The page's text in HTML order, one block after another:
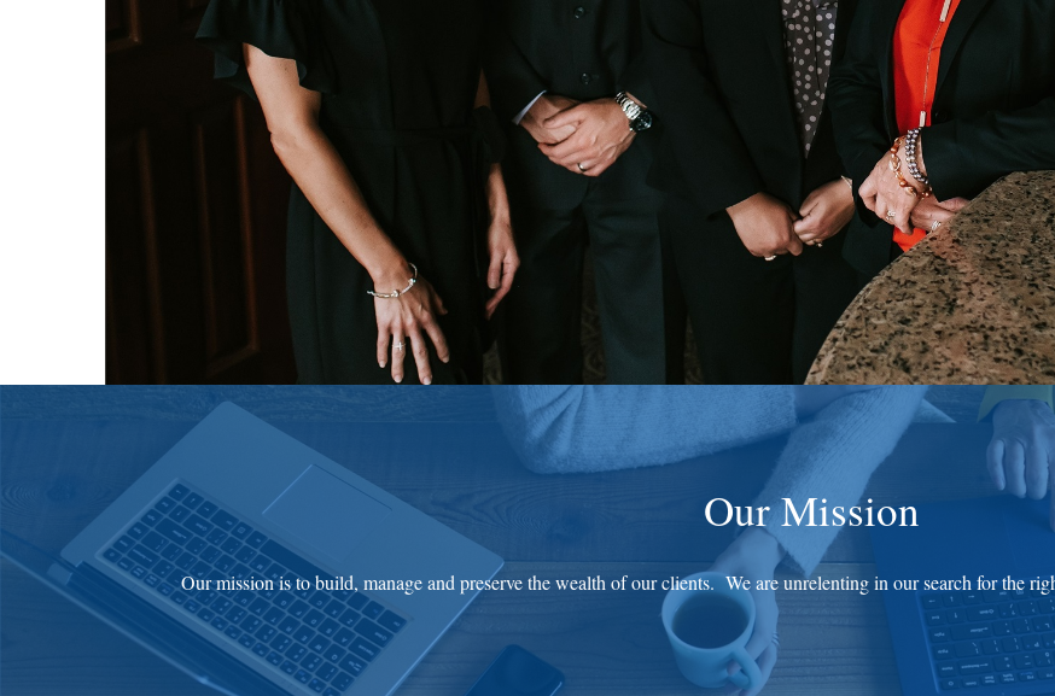
Our Mission
Our mission is to build, manage and preserve the wealth of our clients. We are unrelenting in our search for the